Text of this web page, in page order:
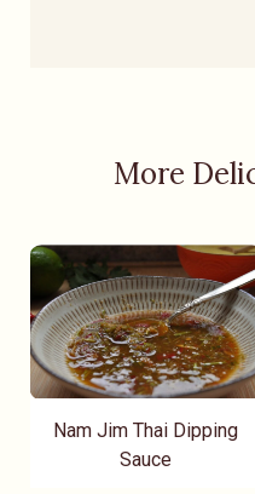
More
Nam Jim Thai Dipping
Sauce